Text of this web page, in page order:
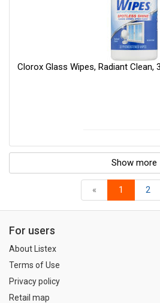
Clorox Glass Wipes, Radiant Clean,
Show more
« 1 2
For users
About Listex
Terms of Use
Privacy policy
Retail map